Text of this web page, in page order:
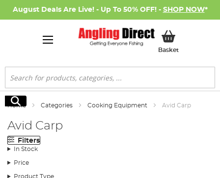
August Deals Are Live! - Up To 50% OFF! - SHOP NOW*
BasketMy Basket
Search
Search
Home Categories Cooking Equipment Avid Carp
Avid Carp
Filters
In Stock
Price
Product Type